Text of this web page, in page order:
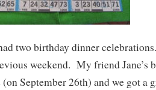
two birthday dinner
weekend. My friend Jane’s
September 26th) and we got a